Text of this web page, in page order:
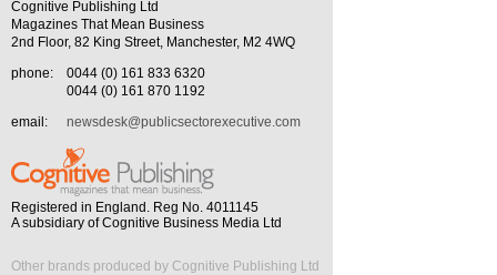
Cognitive Publishing Ltd
Magazines That Mean Business
2nd Floor, 82 King Street, Manchester, M2 4WQ
phone:
0044 (0) 161 833 6320
0044 (0) 161 870 1192
email:
newsdesk@publicsectorexecutive.com
Registered in England. Reg No. 4011145
A subsidiary of Cognitive Business Media Ltd
Other brands produced by Cognitive Publishing Ltd